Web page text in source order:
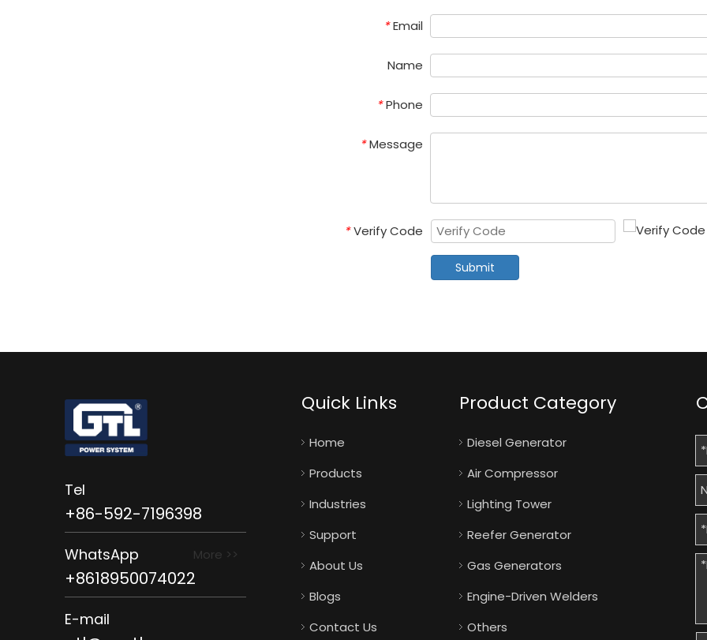
* Email
Name
* Phone
* Message
* Verify Code
Submit
Tel
+86-592-7196398
WhatsApp More >>
+8618950074022
E-mail
Quick Links
Home
Products
Industries
Support
About Us
Blogs
Contact Us
Product Category
Diesel Generator
Air Compressor
Lighting Tower
Reefer Generator
Gas Generators
Engine-Driven Welders
Others